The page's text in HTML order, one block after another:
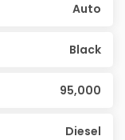
Auto
Black
95,000
Diesel